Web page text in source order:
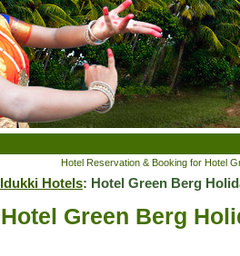
Hotel Reservation & Booking for Hotel
Idukki Hotels: Hotel Green Berg
Hotel Green Berg